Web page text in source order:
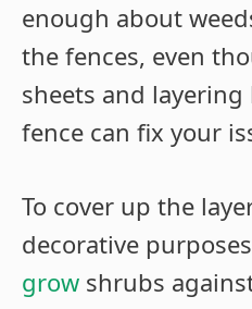
enough about
the fences, even
sheets and
fence can fix your
To cover up the
decorative
grow shrubs